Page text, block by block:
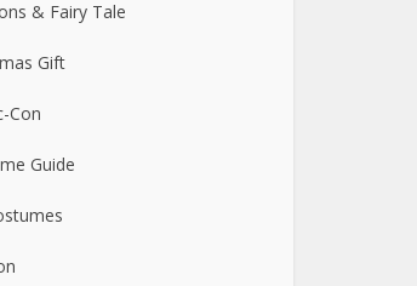
& Fairy Tale
Gift
Con
Guide